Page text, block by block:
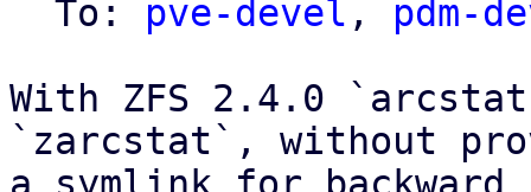
  To:
pve-devel , pdm-
With ZFS 2.4.0
`zarcstat`, without